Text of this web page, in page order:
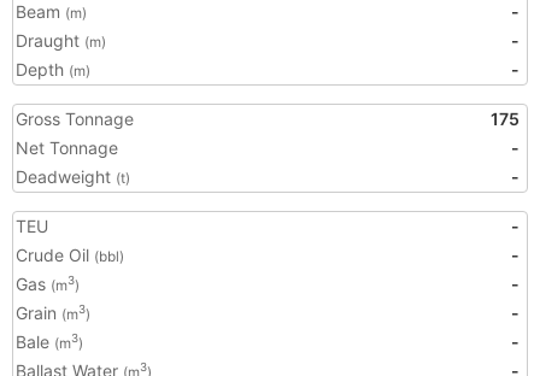
Beam (m)
-
Draught (m)
-
Depth (m) -
Gross Tonnage
175
Net Tonnage
-
Deadweight (t) -
TEU
-
Crude Oil (bbl)
-
Gas (m3)
-
Grain (m3)
-
Bale (m3)
-
Ballast Water (m3)
-